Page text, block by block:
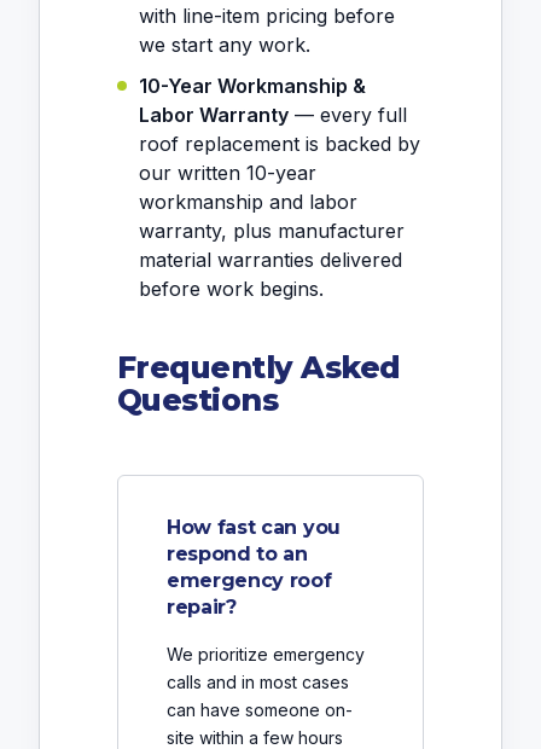
with line-item pricing before
we start any work.
10-Year Workmanship &
Labor Warranty — every full
roof replacement is backed by
our written 10-year
workmanship and labor
warranty, plus manufacturer
material warranties delivered
before work begins.
Frequently Asked
Questions
How fast can you
respond to an
emergency roof
repair?
We prioritize emergency
calls and in most cases
can have someone on-
site within a few hours